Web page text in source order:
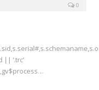
0
‘.trc’